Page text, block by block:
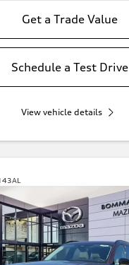
Get a Trade Value
Schedule a Test Drive
View vehicle details